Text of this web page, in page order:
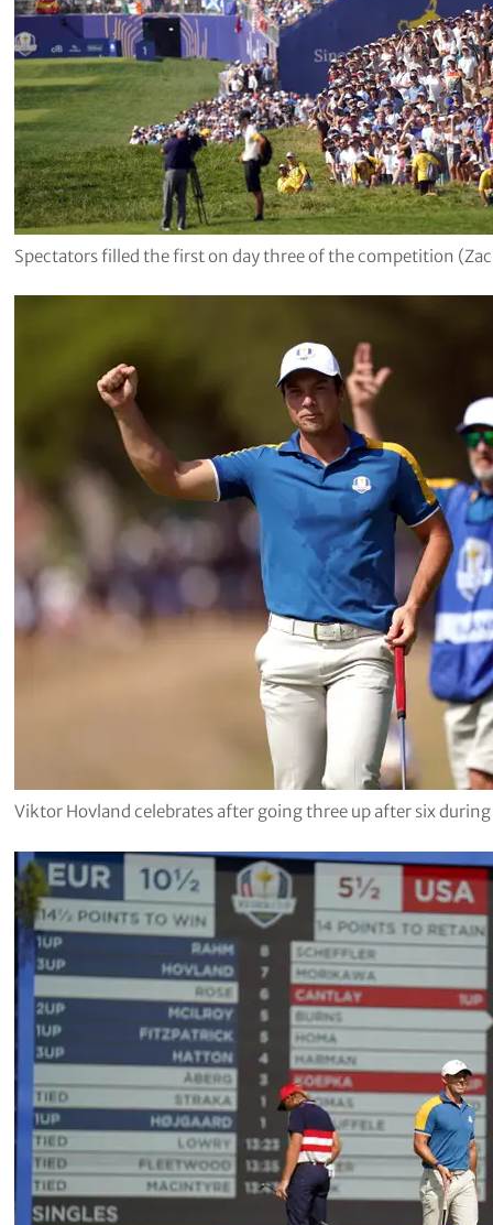
Spectators filled the first on day three of the competition
Viktor Hovland celebrates after going three up after six